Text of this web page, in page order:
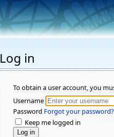
Log in
To obtain a user account, you
Username
Password Forgot your password?
Keep me logged in